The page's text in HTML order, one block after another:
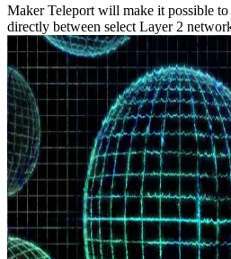
Maker Teleport will make it possible
directly between select Layer 2